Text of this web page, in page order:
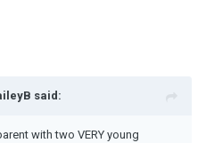
said:
with two VERY young